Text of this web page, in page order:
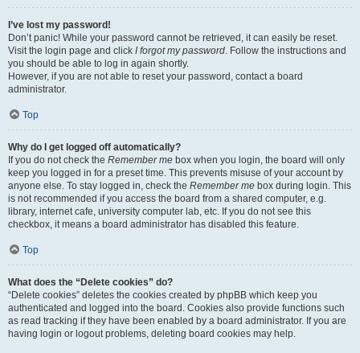
I’ve lost my password!
Don’t panic! While your password cannot be retrieved, it can easily be reset.
Visit the login page and click I forgot my password. Follow the instructions and
you should be able to log in again shortly.
However, if you are not able to reset your password, contact a board
administrator.
Top
Why do I get logged off automatically?
If you do not check the Remember me box when you login, the board will only
keep you logged in for a preset time. This prevents misuse of your account by
anyone else. To stay logged in, check the Remember me box during login. This
is not recommended if you access the board from a shared computer, e.g.
library, internet cafe, university computer lab, etc. If you do not see this
checkbox, it means a board administrator has disabled this feature.
Top
What does the “Delete cookies” do?
“Delete cookies” deletes the cookies created by phpBB which keep you
authenticated and logged into the board. Cookies also provide functions such
as read tracking if they have been enabled by a board administrator. If you are
having login or logout problems, deleting board cookies may help.